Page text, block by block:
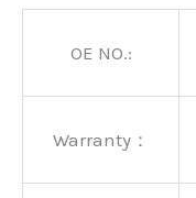
OE NO.:
Warranty：